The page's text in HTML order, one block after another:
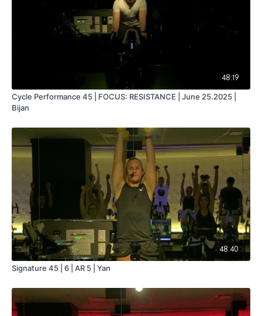
48:19
Cycle Performance 45 | FOCUS: RESISTANCE | June 25.2025 |
Bijan
48:40
Signature 45 | 6 | AR 5 | Yan